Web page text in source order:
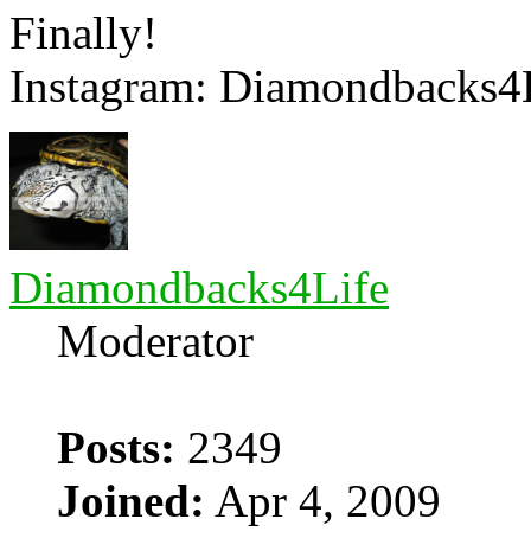
Finally!
Instagram:
Diamondbacks4Life
Moderator
Posts: 2349
Joined: Apr 4, 2009